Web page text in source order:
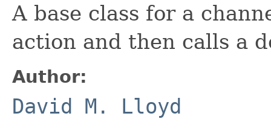
A base class for a
action and then calls a
Author:
David M. Lloyd